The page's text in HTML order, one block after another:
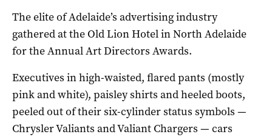
The elite of Adelaide’s advertising industry
gathered at the Old Lion Hotel in North Adelaide
for the Annual Art Directors Awards.
Executives in high-waisted, flared pants (mostly
pink and white), paisley shirts and heeled boots,
peeled out of their six-cylinder status symbols —
Chrysler Valiants and Valiant Chargers — cars